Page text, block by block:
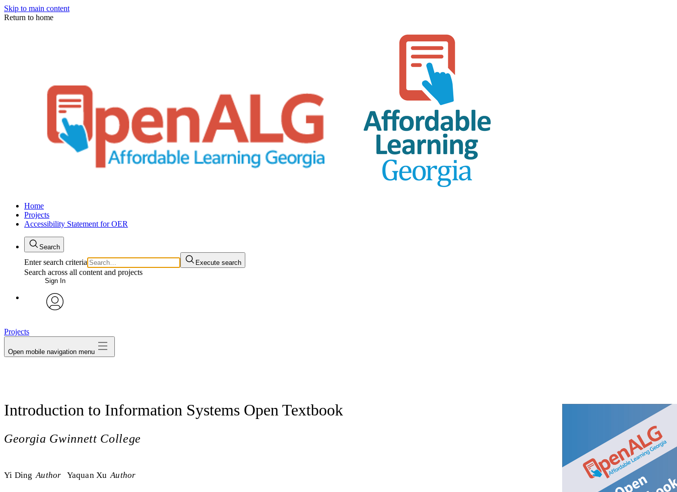
Skip to main content
Return to home
Home
Projects
Accessibility Statement for OER
Search
Enter search criteria Execute search
Search across all content and projects
Sign In
Projects
Open mobile navigation menu
Introduction to Information Systems Open Textbook
Georgia Gwinnett College
Yi Ding Author Yaquan Xu Author